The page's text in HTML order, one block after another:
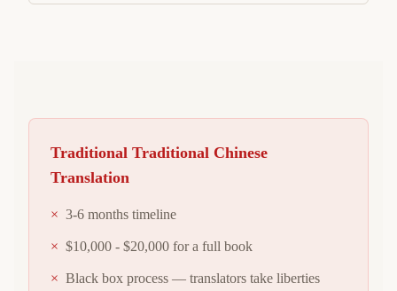
Traditional Traditional Chinese
Translation
× 3-6 months timeline
× $10,000 - $20,000 for a full book
× Black box process — translators take liberties